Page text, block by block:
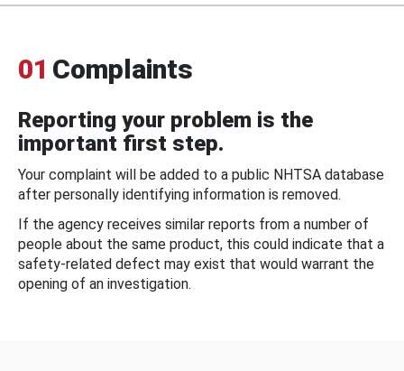
01 Complaints
Reporting your problem is the
important first step.
Your complaint will be added to a public NHTSA database
after personally identifying information is removed.
If the agency receives similar reports from a number of
people about the same product, this could indicate that a
safety-related defect may exist that would warrant the
opening of an investigation.